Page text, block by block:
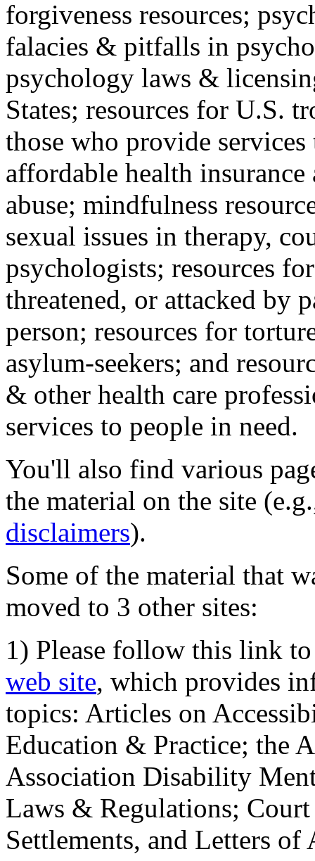
forgiveness resources;
falacies & pitfalls in
psychology laws &
States; resources for U.S.
those who provide
affordable health
abuse; mindfulness
sexual issues in therapy,
psychologists; resources
threatened, or attacked by
person; resources for
asylum-seekers; and
& other health care
services to people in need.
You'll also find various
the material on the site
disclaimers).
Some of the material that
moved to 3 other sites:
1) Please follow this link
web site, which provides
topics: Articles on
Education & Practice; the
Association Disability
Laws & Regulations;
Settlements, and Letters